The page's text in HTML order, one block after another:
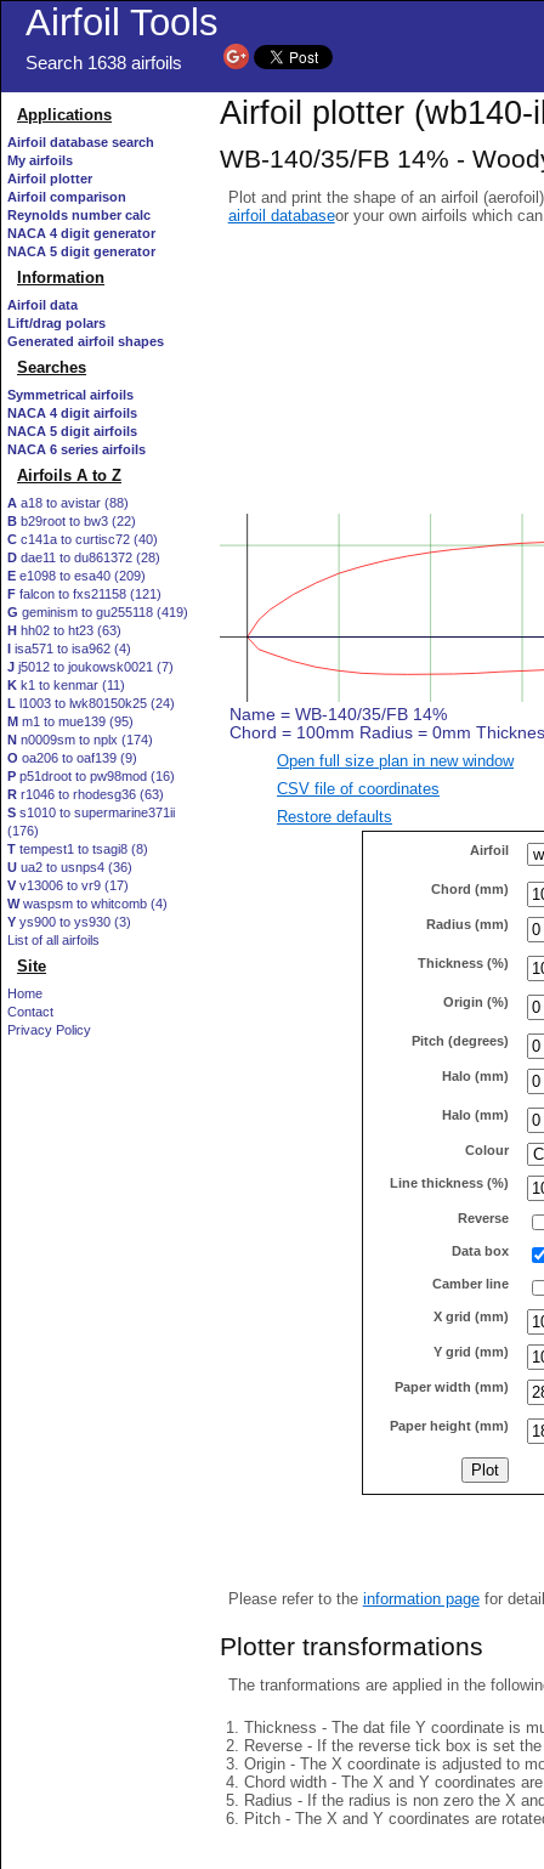
Airfoil Tools
Search 1638 airfoils
Applications
Airfoil database search
My airfoils
Airfoil plotter
Airfoil comparison
Reynolds number calc
NACA 4 digit generator
NACA 5 digit generator
Information
Airfoil data
Lift/drag polars
Generated airfoil shapes
Searches
Symmetrical airfoils
NACA 4 digit airfoils
NACA 5 digit airfoils
NACA 6 series airfoils
Airfoils A to Z
A a18 to avistar (88)
B b29root to bw3 (22)
C c141a to curtisc72 (40)
D dae11 to du861372 (28)
E e1098 to esa40 (209)
F falcon to fxs21158 (121)
G geminism to gu255118 (419)
H hh02 to ht23 (63)
I isa571 to isa962 (4)
J j5012 to joukowsk0021 (7)
K k1 to kenmar (11)
L l1003 to lwk80150k25 (24)
M m1 to mue139 (95)
N n0009sm to nplx (174)
O oa206 to oaf139 (9)
P p51droot to pw98mod (16)
R r1046 to rhodesg36 (63)
S s1010 to supermarine371ii
(176)
T tempest1 to tsagi8 (8)
U ua2 to usnps4 (36)
V v13006 to vr9 (17)
Wwaspsm to whitcomb (4)
Y ys900 to ys930 (3)
List of all airfoils
Site
Home
Contact
Privacy Policy
Airfoil plotter (wb140-
WB-140/35/FB 14% -
Plot and print the shape of an airfoil
airfoil databaseor your own airfoils which
Open full size plan in new window
CSV file of coordinates
Restore defaults
Airfoil
Chord (mm)
Radius (mm)
Thickness (%)
Origin (%)
Pitch (degrees)
Halo (mm)
Halo (mm)
Colour
Line thickness (%)
Reverse
Data box
Camber line
X grid (mm)
Y grid (mm)
Paper width (mm)
Paper height (mm)
Please refer to the information pagefor
Plotter transformations
The tranformations are applied in the
Thickness - The dat file Y coordinate is
Reverse - If the reverse tick box is set
Origin - The X coordinate is adjusted to
Chord width - The X and Y coordinates
Radius - If the radius is non zero the X
Pitch - The X and Y coordinates are